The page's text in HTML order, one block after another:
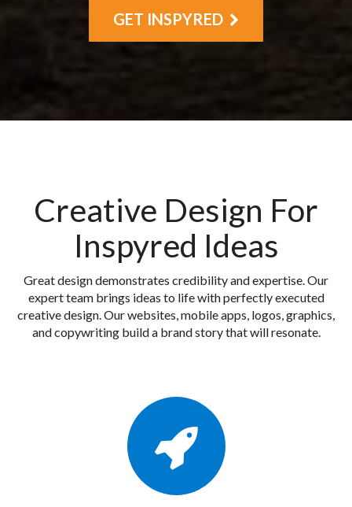
GET INSPYRED
Creative Design For
Inspyred Ideas
Great design demonstrates credibility and expertise. Our
expert team brings ideas to life with perfectly executed
creative design. Our websites, mobile apps, logos, graphics,
and copywriting build a brand story that will resonate.